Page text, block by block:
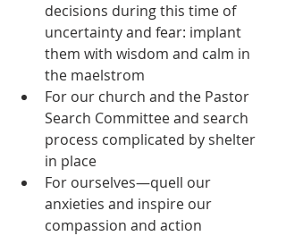
decisions during this time of
uncertainty and fear: implant
them with wisdom and calm in
the maelstrom
For our church and the Pastor
Search Committee and search
process complicated by shelter
in place
For ourselves—quell our
anxieties and inspire our
compassion and action